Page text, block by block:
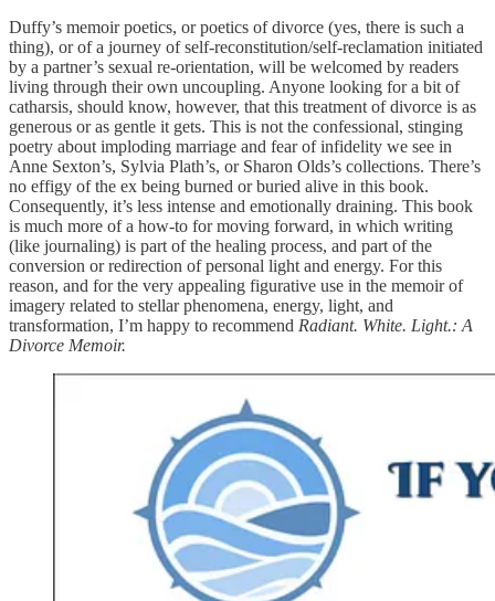
Duffy’s memoir poetics, or poetics of divorce (yes, there is such a
thing), or of a journey of self-reconstitution/self-reclamation initiated
by a partner’s sexual re-orientation, will be welcomed by readers
living through their own uncoupling. Anyone looking for a bit of
catharsis, should know, however, that this treatment of divorce is as
generous or as gentle it gets. This is not the confessional, stinging
poetry about imploding marriage and fear of infidelity we see in
Anne Sexton’s, Sylvia Plath’s, or Sharon Olds’s collections. There’s
no effigy of the ex being burned or buried alive in this book.
Consequently, it’s less intense and emotionally draining. This book
is much more of a how-to for moving forward, in which writing
(like journaling) is part of the healing process, and part of the
conversion or redirection of personal light and energy. For this
reason, and for the very appealing figurative use in the memoir of
imagery related to stellar phenomena, energy, light, and
transformation, I’m happy to recommend Radiant. White. Light.: A
Divorce Memoir.